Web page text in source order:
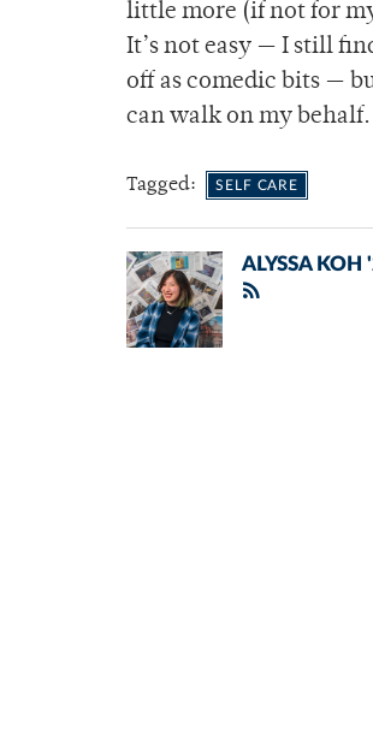
little more (if not for
It’s not easy — I still
off as comedic bits —
can walk on my behalf.
Tagged: SELF CARE
ALYSSA KOH